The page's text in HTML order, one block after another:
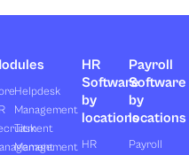
Helpdesk
Management
Task
Management
HR
Software
by
locations
HR
Payroll
Software
by
locations
Payroll